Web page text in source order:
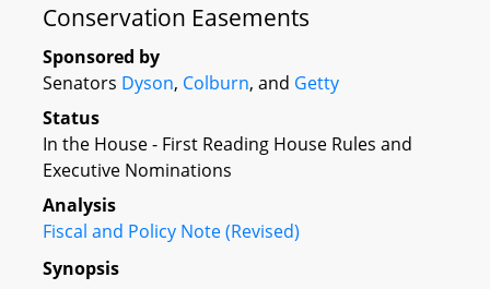
Conservation Easements
Sponsored by
Senators Dyson, Colburn, and Getty
Status
In the House - First Reading House Rules and
Executive Nominations
Analysis
Fiscal and Policy Note (Revised)
Synopsis